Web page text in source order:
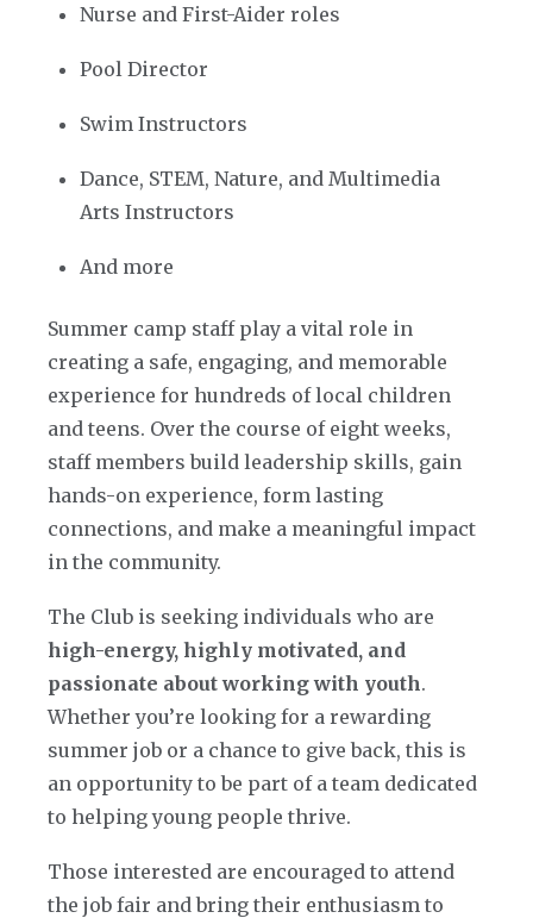
Nurse and First-Aider roles
Pool Director
Swim Instructors
Dance, STEM, Nature, and Multimedia
Arts Instructors
And more
Summer camp staff play a vital role in
creating a safe, engaging, and memorable
experience for hundreds of local children
and teens. Over the course of eight weeks,
staff members build leadership skills, gain
hands-on experience, form lasting
connections, and make a meaningful impact
in the community.
The Club is seeking individuals who are
high-energy, highly motivated, and
passionate about working with youth.
Whether you’re looking for a rewarding
summer job or a chance to give back, this is
an opportunity to be part of a team dedicated
to helping young people thrive.
Those interested are encouraged to attend
the job fair and bring their enthusiasm to